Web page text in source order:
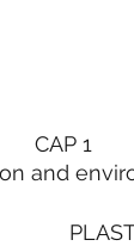
CAP 1
and